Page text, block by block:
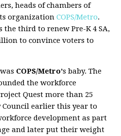
heads of chambers of
organizationCOPS/Metro.
the third to renew Pre-K 4 SA,
to convince voters to
COPS/Metro’s baby. The
the workforce
Quest more than 25
earlier this year to
development as part
and later put their weight